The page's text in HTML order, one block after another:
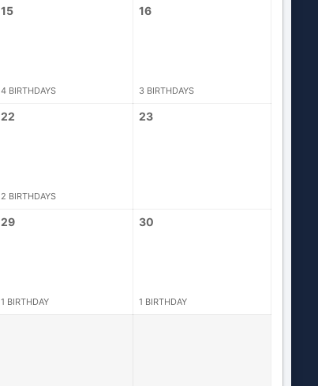
15
4 BIRTHDAYS
16
3 BIRTHDAYS
22
2 BIRTHDAYS
23
29
1 BIRTHDAY
30
1 BIRTHDAY